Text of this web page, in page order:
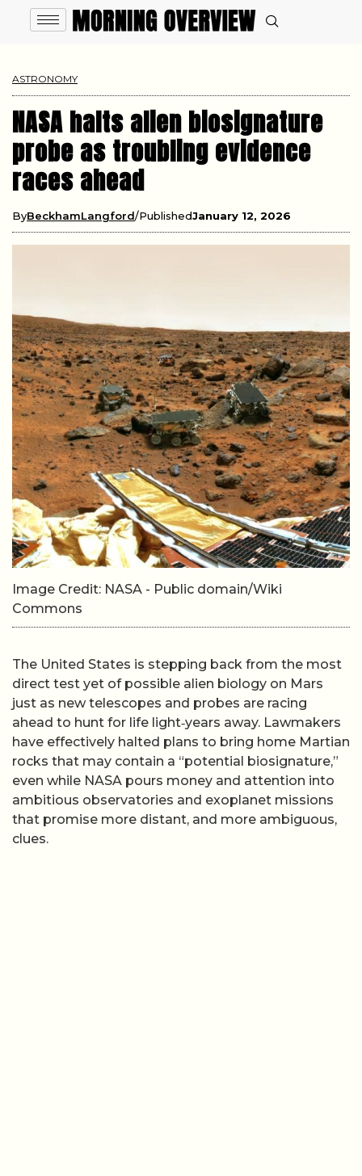
ASTRONOMY
NASA halts alien biosignature
probe as troubling evidence
races ahead
ByBeckhamLangford PublishedJanuary 12, 2026
Image Credit: NASA - Public domain/Wiki
Commons
The United States is stepping back from the most
direct test yet of possible alien biology on Mars
just as new telescopes and probes are racing
ahead to hunt for life light‑years away. Lawmakers
have effectively halted plans to bring home Martian
rocks that may contain a “potential biosignature,”
even while NASA pours money and attention into
ambitious observatories and exoplanet missions
that promise more distant, and more ambiguous,
clues.